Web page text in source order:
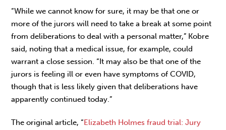
“While we cannot know for sure, it may be that one or
more of the jurors will need to take a break at some point
from deliberations to deal with a personal matter,” Kobre
said, noting that a medical issue, for example, could
warrant a close session. “It may also be that one of the
jurors is feeling ill or even have symptoms of COVID,
though that is less likely given that deliberations have
apparently continued today.”
The original article, “Elizabeth Holmes fraud trial: Jury